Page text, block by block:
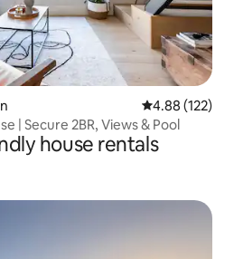
4.88 out of 5
4.88 (122)
| Secure 2BR, Views & Pool
house rentals